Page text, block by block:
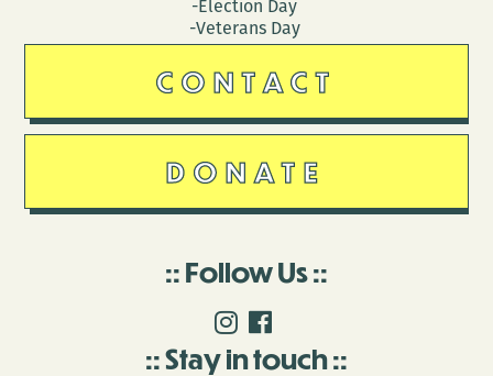
-Election Day
-Veterans Day
CONTACT
DONATE
Follow Us
Stay in touch